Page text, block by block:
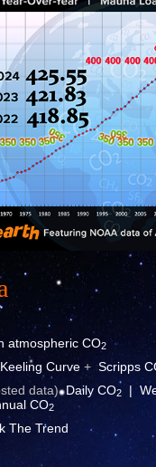
atmospheric CO2
Keeling Curve + Scripps
data) Daily CO2 |
CO2
The Trend